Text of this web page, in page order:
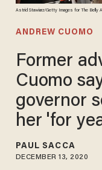
Astrid Stawiarz/Getty Images for The Belly
ANDREW CUOMO
Former
Cuomo
governor
her 'for
PAUL SACCA
DECEMBER 13, 2020